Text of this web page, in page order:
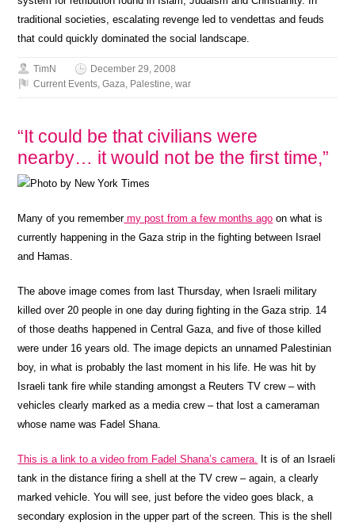
traditional societies, escalating revenge led to vendettas and feuds
that could quickly dominated the social landscape.
TimN
December 29, 2008
Current Events,Gaza, Palestine,war
“It could be that civilians were
nearby… it would not be the first time,”
Many of you remembermy post from a few months ago on what is
currently happening in the Gaza strip in the fighting between Israel
and Hamas.
The above image comes from last Thursday, when Israeli military
killed over 20 people in one day during fighting in the Gaza strip. 14
of those deaths happened in Central Gaza, and five of those killed
were under 16 years old. The image depicts an unnamed Palestinian
boy, in what is probably the last moment in his life. He was hit by
Israeli tank fire while standing amongst a Reuters TV crew – with
vehicles clearly marked as a media crew – that lost a cameraman
whose name was Fadel Shana.
This is a link to a video from Fadel Shana’s camera. It is of an Israeli
tank in the distance firing a shell at the TV crew – again, a clearly
marked vehicle. You will see, just before the video goes black, a
secondary explosion in the upper part of the screen. This is the shell